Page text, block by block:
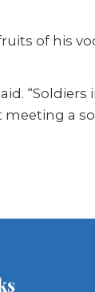
of his
“Soldiers
a